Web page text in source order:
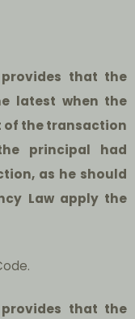
provides that the
latest when the
of the transaction
principal had
as he should
Law apply the
provides that the